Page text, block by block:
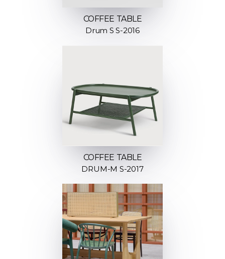
COFFEE TABLE
Drum S S-2016
COFFEE TABLE
DRUM-M S-2017